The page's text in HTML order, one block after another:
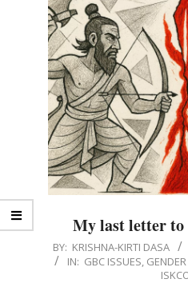
My last letter
2025-
12-
BY: KRISHNA-KIRTI DASA
IN: GBC ISSUES,